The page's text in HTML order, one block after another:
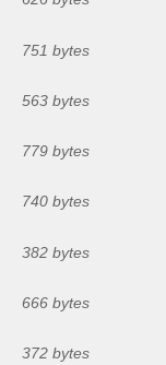
751 bytes
563 bytes
779 bytes
740 bytes
382 bytes
666 bytes
372 bytes